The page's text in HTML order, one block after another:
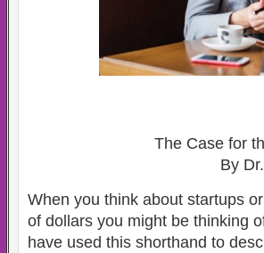
The Case for
By
When you think about startups
of dollars you might be thinking
have used this shorthand to